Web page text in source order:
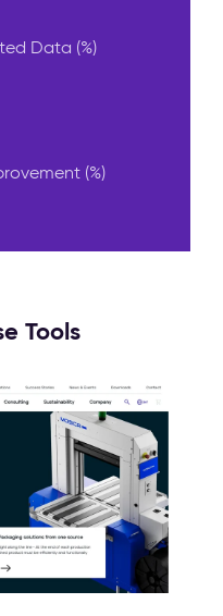
Data (%)
(%)
Tools